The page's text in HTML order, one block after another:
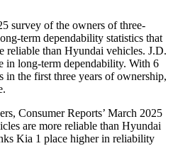
survey of the owners of three-
term dependability statistics that
reliable than Hyundai vehicles. J.D.
in long-term dependability. With 6
in the first three years of ownership,
Consumer Reports’ March 2025
are more reliable than Hyundai
Kia 1 place higher in reliability